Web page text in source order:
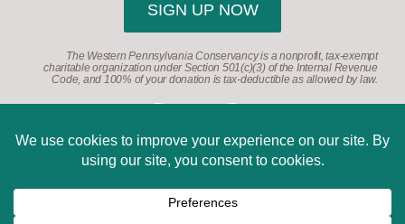
SIGN UP NOW
The Western Pennsylvania Conservancy is a nonprofit, tax-exempt
charitable organization under Section 501(c)(3) of the Internal Revenue
Code, and 100% of your donation is tax-deductible as allowed by law.